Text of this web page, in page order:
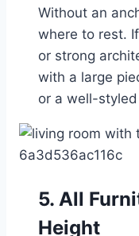
Without an
where to rest.
or strong
with a large
or a well-
5. All
Height